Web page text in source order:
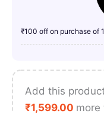
₹100 off on purchase of
Add this
₹1,599.00 more